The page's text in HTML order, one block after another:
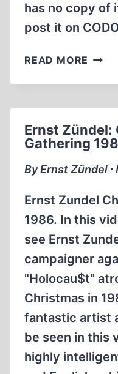
has no copy of
post it on
READ MORE
THE
AT
THE
IN
THE
Ernst Zündel:
Gathering
By Ernst Zündel ∙
Ernst Zundel
1986. In this
see Ernst
campaigner
"Holocau$t"
Christmas in
fantastic artist
be seen in this
highly